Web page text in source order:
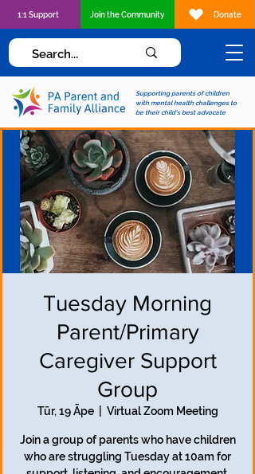
Supporting parents of children
with mental health challenges to
be their child's best advocate
1:1 Support Join the Community Donate
Tuesday Morning
Parent/Primary
Caregiver Support
Group
Tūr, 19 Āpe
  |
Virtual Zoom Meeting
Join a group of parents who have children
who are struggling Tuesday at 10am for